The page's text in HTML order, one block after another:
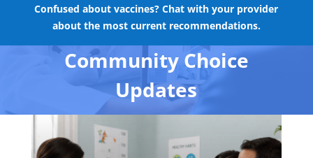
Confused about vaccines? Chat with your provider
about the most current recommendations.
Community Choice
Updates